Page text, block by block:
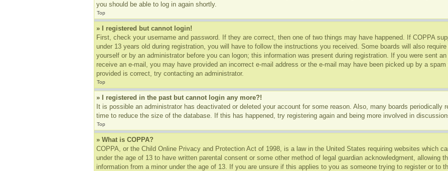
you should be able to log in again shortly.
Top
» I registered but cannot login!
First, check your username and password. If they are correct, then one of two things may have happened. If COPPA
under 13 years old during registration, you will have to follow the instructions you received. Some boards will also
yourself or by an administrator before you can logon; this information was present during registration. If you were sent
receive an e-mail, you may have provided an incorrect e-mail address or the e-mail may have been picked up by a
provided is correct, try contacting an administrator.
Top
» I registered in the past but cannot login any more?!
It is possible an administrator has deactivated or deleted your account for some reason. Also, many boards periodically
time to reduce the size of the database. If this has happened, try registering again and being more involved in
Top
» What is COPPA?
COPPA, or the Child Online Privacy and Protection Act of 1998, is a law in the United States requiring websites which
under the age of 13 to have written parental consent or some other method of legal guardian acknowledgment, allowing
information from a minor under the age of 13. If you are unsure if this applies to you as someone trying to register or to